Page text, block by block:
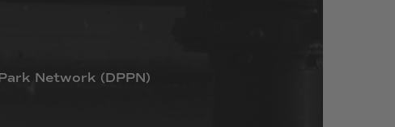
Network (DPPN)